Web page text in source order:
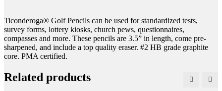
Ticonderoga® Golf Pencils can be used for standardized tests,
survey forms, lottery kiosks, church pews, questionnaires,
compasses and more. These pencils are 3.5” in length, come pre-
sharpened, and include a top quality eraser. #2 HB grade graphite
core. PMA certified.
Related products